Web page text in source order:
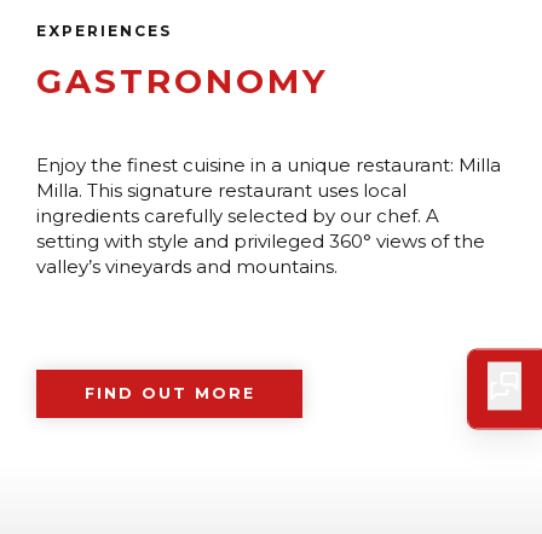
EXPERIENCES
GASTRONOMY
Enjoy the finest cuisine in a unique restaurant: Milla
Milla. This signature restaurant uses local
ingredients carefully selected by our chef. A
setting with style and privileged 360° views of the
valley’s vineyards and mountains.
FIND OUT MORE